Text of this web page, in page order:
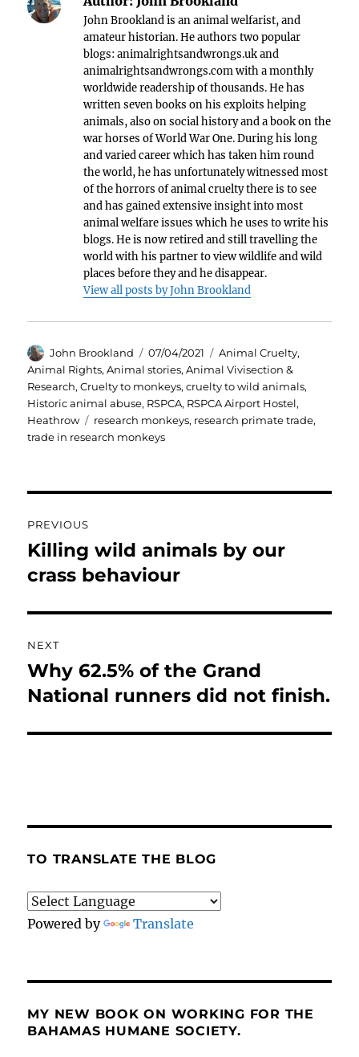
John Brookland is an animal welfarist, and
amateur historian. He authors two popular
blogs: animalrightsandwrongs.uk and
animalrightsandwrongs.com with a monthly
worldwide readership of thousands. He has
written seven books on his exploits helping
animals, also on social history and a book on the
war horses of World War One. During his long
and varied career which has taken him round
the world, he has unfortunately witnessed most
of the horrors of animal cruelty there is to see
and has gained extensive insight into most
animal welfare issues which he uses to write his
blogs. He is now retired and still travelling the
world with his partner to view wildlife and wild
places before they and he disappear.
View all posts by John Brookland
Author
John Brookland
Posted
on
07/04/2021 Categories
Animal Cruelty,
Animal Rights,Animal stories,Animal Vivisection &
Research,Cruelty to monkeys,cruelty to wild animals,
Historic animal abuse, RSPCA, RSPCA Airport Hostel,
Heathrow
Tags
research monkeys, research primate trade,
trade in research monkeys
navigation
PREVIOUS
Previous
post:
Killing wild animals by our
crass behaviour
NEXT
Next
post:
Why 62.5% of the Grand
National runners did not finish.
TO TRANSLATE THE BLOG
Powered by Translate
MY NEW BOOK ON WORKING FOR THE
BAHAMAS HUMANE SOCIETY.